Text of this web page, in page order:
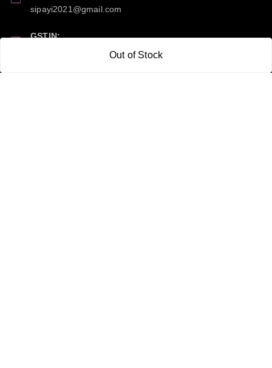
Out of Stock
sipayi2021@gmail.com
GSTIN:
21CBSPP0448Q2Z0